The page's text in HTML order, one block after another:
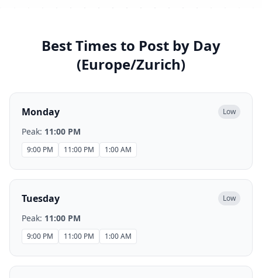
Best Times to Post by Day
(Europe/Zurich)
Monday Low
Peak: 11:00 PM
9:00 PM 11:00 PM 1:00 AM
Tuesday Low
Peak: 11:00 PM
9:00 PM 11:00 PM 1:00 AM